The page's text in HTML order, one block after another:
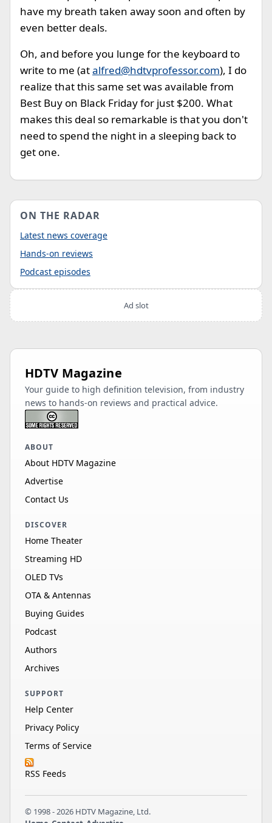
have my breath taken away soon and often by
even better deals.
Oh, and before you lunge for the keyboard to
write to me (atalfred@hdtvprofessor.com), I do
realize that this same set was available from
Best Buy on Black Friday for just $200. What
makes this deal so remarkable is that you don't
need to spend the night in a sleeping back to
get one.
ON THE RADAR
Latest news coverage
Hands-on reviews
Podcast episodes
Ad slot
HDTV Magazine
Your guide to high definition television, from industry
news to hands-on reviews and practical advice.
ABOUT
About HDTV Magazine
Advertise
Contact Us
DISCOVER
Home Theater
Streaming HD
OLED TVs
OTA & Antennas
Buying Guides
Podcast
Authors
Archives
SUPPORT
Help Center
Privacy Policy
Terms of Service
RSS Feeds
© 1998 - 2026 HDTV Magazine, Ltd.